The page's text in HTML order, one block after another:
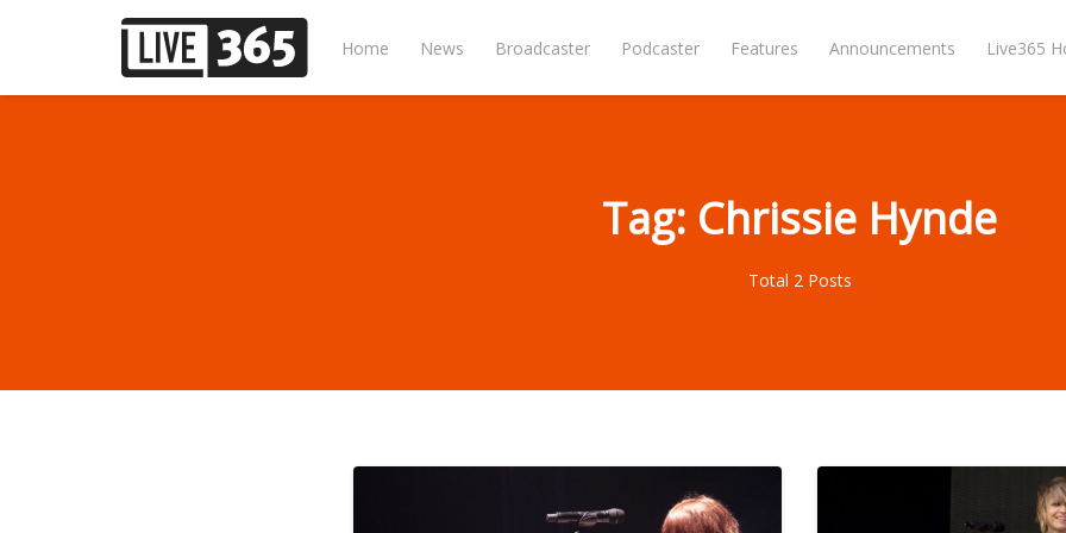
Home News Broadcaster Podcaster Features Announcements Live365
Tag: Chrissie Hynde
Total 2 Posts